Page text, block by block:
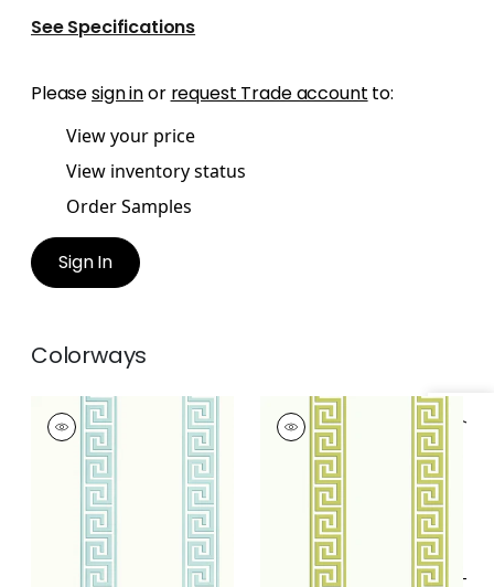
See Specifications
Pleasesign inor request Trade account to:
View your price
View inventory status
Order Samples
Sign In
Colorways
ANDREAS STRIPE
Wallpaper
Aqua
+2
ANDREAS STRIPE
Wallpaper
Green
+2